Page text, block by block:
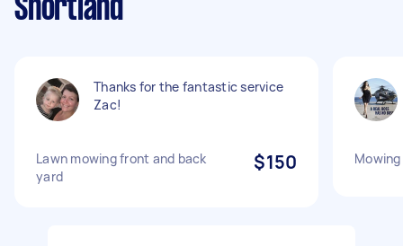
Shortland
Thanks for the fantastic service
Zac!
Lawn mowing front and back
yard
$150